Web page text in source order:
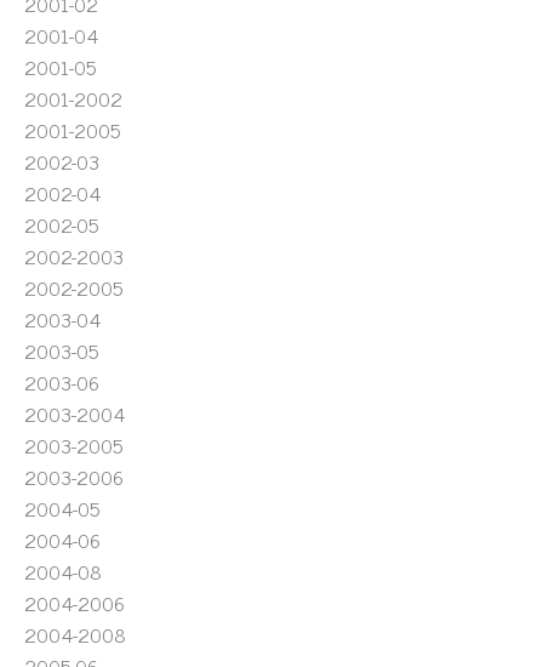
2001-04
2001-05
2001-2002
2001-2005
2002-03
2002-04
2002-05
2002-2003
2002-2005
2003-04
2003-05
2003-06
2003-2004
2003-2005
2003-2006
2004-05
2004-06
2004-08
2004-2006
2004-2008